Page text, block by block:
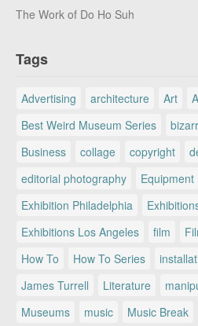
The Work of Do Ho Suh
Tags
Advertising architecture Art
Best Weird Museum Series
Business
collage copyright
editorial photography
Equipment
Exhibition Philadelphia
Exhibitions Los Angeles
film
How To
How To Series
James Turrell
Literature
Museums
music Music Break